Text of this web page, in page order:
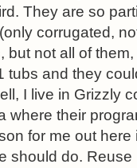
They are so
corrugated,
but not all of
tubs and they
I live in Grizzly
where their
for me out
should do. Reuse